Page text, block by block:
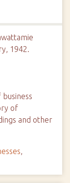
1942.
of
and other
,